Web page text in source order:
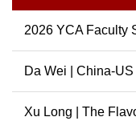
2026 YCA Faculty
Da Wei | China-
Possibili...
Xu Long | The